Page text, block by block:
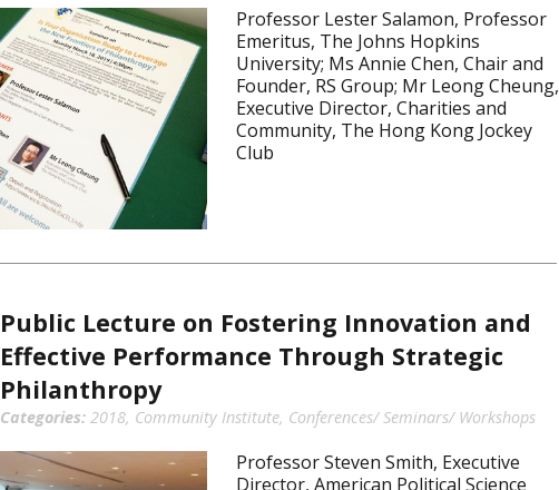
Professor Lester Salamon, Professor
Emeritus, The Johns Hopkins
University; Ms Annie Chen, Chair and
Founder, RS Group; Mr Leong Cheung,
Executive Director, Charities and
Community, The Hong Kong Jockey
Club
Public Lecture on Fostering Innovation and
Effective Performance Through Strategic
Philanthropy
Categories: 2018, Community Institute, Conferences/ Seminars/ Workshops
Professor Steven Smith, Executive
Director, American Political Science